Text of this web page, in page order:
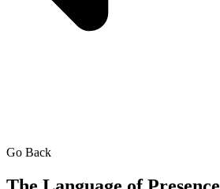
Go Back